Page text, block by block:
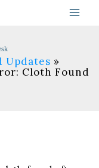
Updates
Cloth Found